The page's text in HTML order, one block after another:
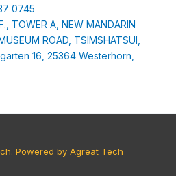
0745
TOWER A, NEW MANDARIN
ROAD, TSIMSHATSUI,
16, 25364 Westerhorn,
Powered by Agreat Tech